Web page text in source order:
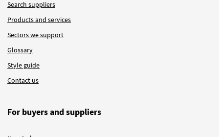
Search suppliers
Products and services
Sectors we support
Glossary
Style guide
Contact us
For buyers and suppliers